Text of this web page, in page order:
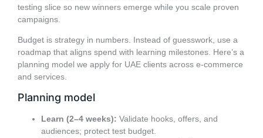
testing slice so new winners emerge while you scale proven
campaigns.
Budget is strategy in numbers. Instead of guesswork, use a
roadmap that aligns spend with learning milestones. Here’s a
planning model we apply for UAE clients across e-commerce
and services.
Planning model
Learn (2–4 weeks): Validate hooks, offers, and
audiences; protect test budget.